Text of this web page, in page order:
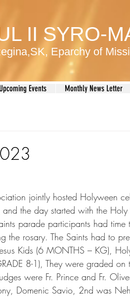
II SYRO-
Eparchy of
jointly hosted Holyween
the day started with the
parade participants had time
the rosary. The Saints had to
Kids (6 MONTHS – KG),
8-1), They were graded on
were Fr. Prince and Fr.
Domenic Savio, 2nd was
Upcoming Events Monthly News Letter